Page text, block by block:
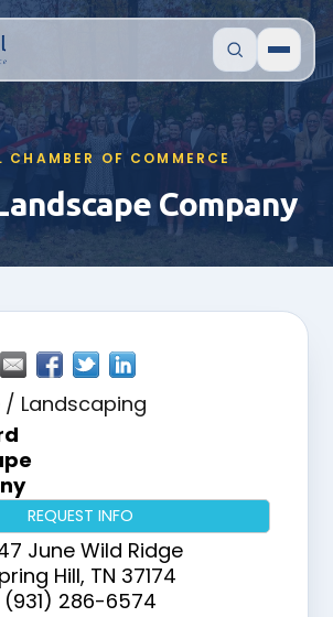
CHAMBER OF COMMERCE
Company
/ Landscaping
REQUEST INFO
June Wild Ridge
Hill, TN 37174
(931) 286-6574